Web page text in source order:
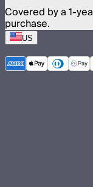
Covered by a 1-
purchase.
US